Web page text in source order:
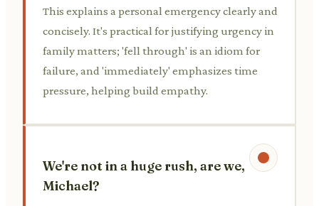
This explains a personal emergency clearly and
concisely. It's practical for justifying urgency in
family matters; 'fell through' is an idiom for
failure, and 'immediately' emphasizes time
pressure, helping build empathy.
We're not in a huge rush, are we,
Michael?